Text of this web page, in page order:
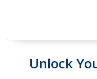
Unlock